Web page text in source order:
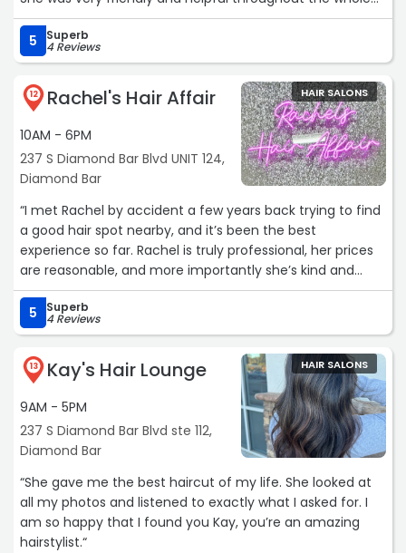
process. It’s safe to say I found a new hair stylist for sure.“
5
Superb
4 Reviews
12 Rachel's Hair Affair
10AM - 6PM
237 S Diamond Bar Blvd UNIT 124,
Diamond Bar
HAIR SALONS
“I met Rachel by accident a few years back trying to find
a good hair spot nearby, and it’s been the best
experience so far. Rachel is truly professional, her prices
are reasonable, and more importantly she’s kind and
honest. She’s not only excellent in all she does, but she
has the personality to go along with it.
I’ve had many hairstylist’s over the years that either 1)
rushed me or 2) didn’t really know what they were doing.
Not with Rachel, she has a photographic memory and
remembers small details, super impressive!
Rachel has mastered her skills, she’s going to be my
Beautiful. It’s a great investment overall and I highly
recommend her. ?????‍♀️“
5 Superb
4 Reviews
13 Kay's Hair Lounge
9AM - 5PM
237 S Diamond Bar Blvd ste 112,
Diamond Bar
HAIR SALONS
“She gave me the best haircut of my life. She looked at
all my photos and listened to exactly what I asked for. I
am so happy that I found you Kay, you’re an amazing
hairstylist.“